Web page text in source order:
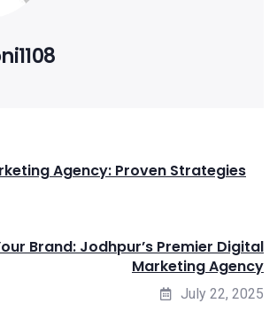
Agency: Proven Strategies
Brand: Jodhpur’s Premier Digital
Marketing Agency
July 22, 2025